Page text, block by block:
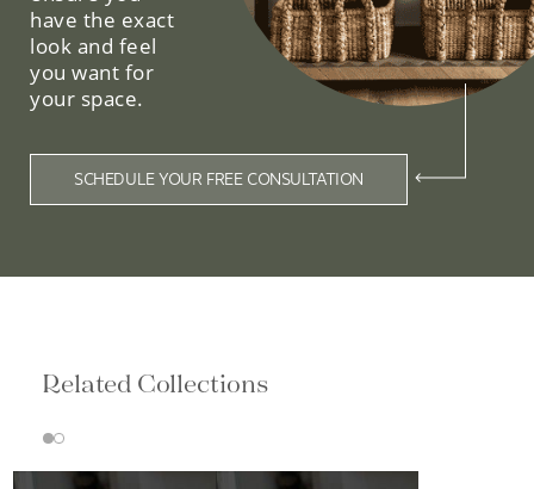
have the exact
look and feel
you want for
your space.
SCHEDULE YOUR FREE CONSULTATION
Related Collections